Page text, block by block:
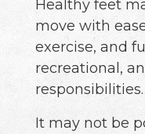
Healthy feet
move with
exercise, and
recreational,
responsibilities.
It may not be